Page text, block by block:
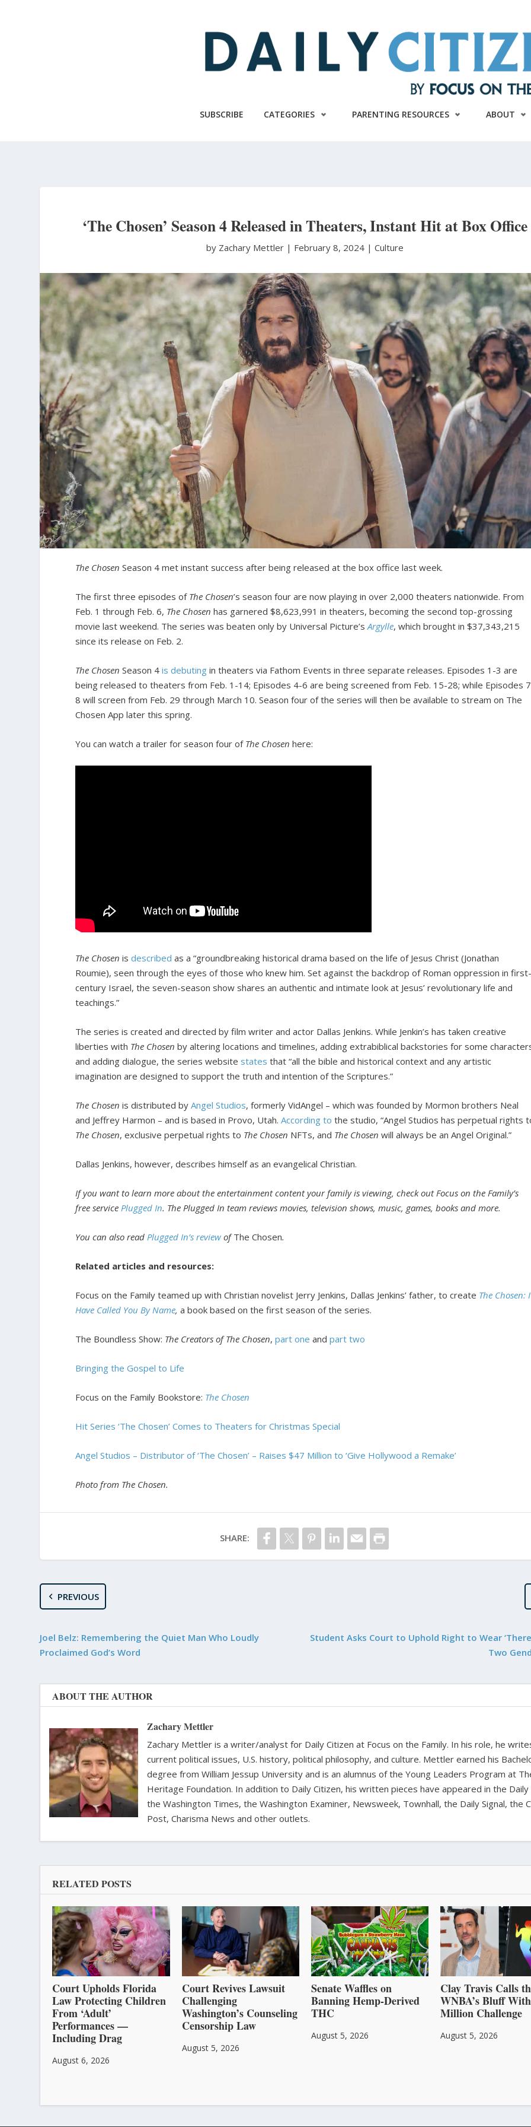
SUBSCRIBE CATEGORIES PARENTING RESOURCES ABOUT
‘The Chosen’ Season 4 Released in Theaters, Instant Hit at Box Office
by Zachary Mettler | February 8, 2024 |Culture
The Chosen Season 4 met instant success after being released at the box office last week.
The first three episodes of The Chosen’s season four are now playing in over 2,000 theaters nationwide. From
Feb. 1 through Feb. 6, The Chosen has garnered $8,623,991 in theaters, becoming the second top-grossing
movie last weekend. The series was beaten only by Universal Picture’sArgylle, which brought in $37,343,215
since its release on Feb. 2.
The Chosen Season 4is debuting in theaters via Fathom Events in three separate releases. Episodes 1-3 are
being released to theaters from Feb. 1-14; Episodes 4-6 are being screened from Feb. 15-28; while Episodes
8 will screen from Feb. 29 through March 10. Season four of the series will then be available to stream on The
Chosen App later this spring.
You can watch a trailer for season four of The Chosen here:
The Chosen isdescribed as a “groundbreaking historical drama based on the life of Jesus Christ (Jonathan
Roumie), seen through the eyes of those who knew him. Set against the backdrop of Roman oppression in
century Israel, the seven-season show shares an authentic and intimate look at Jesus’ revolutionary life and
teachings.”
The series is created and directed by film writer and actor Dallas Jenkins. While Jenkin’s has taken creative
liberties with The Chosen by altering locations and timelines, adding extrabiblical backstories for some
and adding dialogue, the series website states that “all the bible and historical context and any artistic
imagination are designed to support the truth and intention of the Scriptures.”
The Chosen is distributed byAngel Studios, formerly VidAngel – which was founded by Mormon brothers Neal
and Jeffrey Harmon – and is based in Provo, Utah.According to the studio, “Angel Studios has perpetual rights
The Chosen, exclusive perpetual rights to The Chosen NFTs, and The Chosen will always be an Angel Original.”
Dallas Jenkins, however, describes himself as an evangelical Christian.
If you want to learn more about the entertainment content your family is viewing, check out Focus on the Family’s
free servicePlugged In. The Plugged In team reviews movies, television shows, music, games, books and more.
You can also readPlugged In’s review ofThe Chosen.
Related articles and resources:
Focus on the Family teamed up with Christian novelist Jerry Jenkins, Dallas Jenkins’ father, to create The Chosen: I
Have Called You By Name,a book based on the first season of the series.
The Boundless Show: The Creators of The Chosen,part one andpart two
Bringing the Gospel to Life
Focus on the Family Bookstore: The Chosen
Hit Series ‘The Chosen’ Comes to Theaters for Christmas Special
Angel Studios – Distributor of ‘The Chosen’ – Raises $47 Million to ‘Give Hollywood a Remake’
Photo from The Chosen.
SHARE:
PREVIOUS
Joel Belz: Remembering the Quiet Man Who Loudly
Proclaimed God’s Word
Student Asks Court to Uphold Right to Wear
Two
ABOUT THE AUTHOR
Zachary Mettler
Zachary Mettler is a writer/analyst for Daily Citizen at Focus on the Family. In his role, he
current political issues, U.S. history, political philosophy, and culture. Mettler earned his
degree from William Jessup University and is an alumnus of the Young Leaders Program at
Heritage Foundation. In addition to Daily Citizen, his written pieces have appeared in the Daily
the Washington Times, the Washington Examiner, Newsweek, Townhall, the Daily Signal, the
Post, Charisma News and other outlets.
RELATED POSTS
Court Upholds Florida
Law Protecting Children
From ‘Adult’
Performances —
Including Drag
August 6, 2026
Court Revives Lawsuit
Challenging
Washington’s Counseling
Censorship Law
August 5, 2026
Senate Waffles on
Banning Hemp-Derived
THC
August 5, 2026
Clay Travis Calls
WNBA’s Bluff
Million Challenge
August 5, 2026